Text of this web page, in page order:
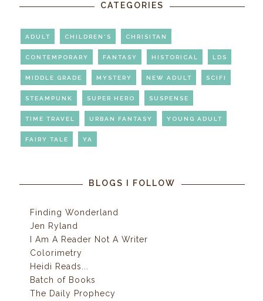
CATEGORIES
ADULT CHILDREN'S CHRISITAN
CONTEMPORARY FANTASY HISTORICAL LDS
MIDDLE GRADE MYSTERY NEW ADULT SCIFI
STEAMPUNK SUPER HERO SUSPENSE
TIME TRAVEL URBAN FANTASY YOUNG ADULT
FAIRY TALE YA
BLOGS I FOLLOW
Finding Wonderland
Jen Ryland
I Am A Reader Not A Writer
Colorimetry
Heidi Reads...
Batch of Books
The Daily Prophecy